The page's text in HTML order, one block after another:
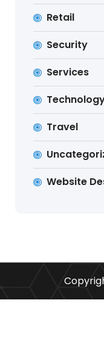
Retail
Security
Services
Travel
Website